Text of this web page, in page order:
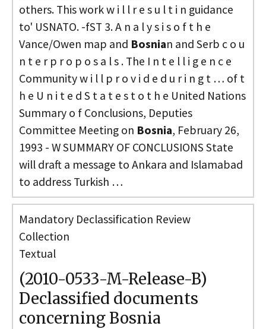
others. This work w i l l r e s u l t i n guidance
to' USNATO. -fST 3. A n a l y s i s o f t h e
Vance/Owen map and Bosnian and Serb c o u
n t e r p r o p o s a l s . The I n t e l l i g e n c e
Community w i l l p r o v i d e d u r i n g t … of t
h e U n i t e d S t a t e s t o t h e United Nations
Summary o f Conclusions, Deputies
Committee Meeting on Bosnia, February 26,
1993 - W SUMMARY OF CONCLUSIONS State
will draft a message to Ankara and Islamabad
to address Turkish …
Mandatory Declassification Review
Collection
Textual
(2010-0533-M-Release-B)
Declassified documents
concerning Bosnia